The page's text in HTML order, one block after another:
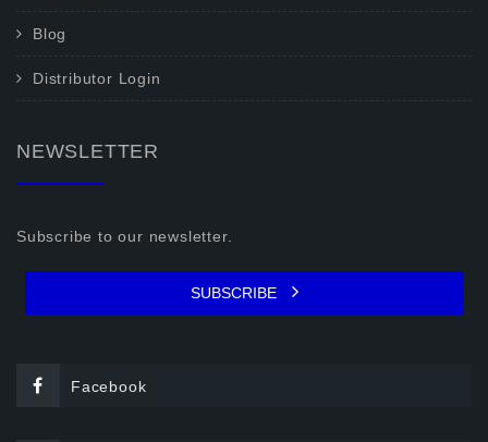
Blog
Distributor Login
NEWSLETTER
Subscribe to our newsletter.
SUBSCRIBE
Facebook